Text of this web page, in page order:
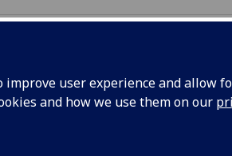
improve user experience and allow
and how we use them on our
with collections spanning arts,